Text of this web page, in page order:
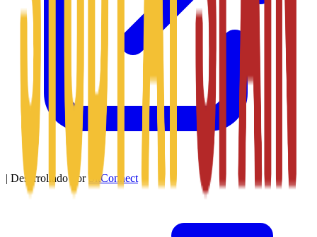
| Desarrollado por SitConnect